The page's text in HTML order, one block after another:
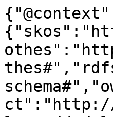
ct":"http://